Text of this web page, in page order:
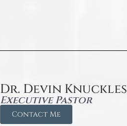
Dr. Devin Knuckles
Executive Pastor
Contact Me